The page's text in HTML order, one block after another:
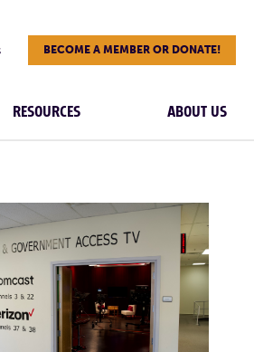
BECOME A MEMBER OR DONATE!
RESOURCES ABOUT US